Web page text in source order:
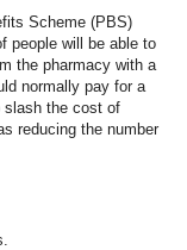
Scheme (PBS)
people will be able to
the pharmacy with a
normally pay for a
slash the cost of
reducing the number